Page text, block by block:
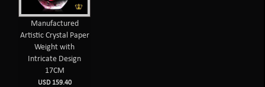
Manufactured
Artistic Crystal Paper
Weight with
Intricate Design
17CM
USD 159.40